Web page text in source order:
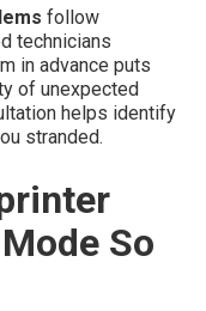
follow
technicians
in advance puts
of unexpected
helps identify
stranded.
So